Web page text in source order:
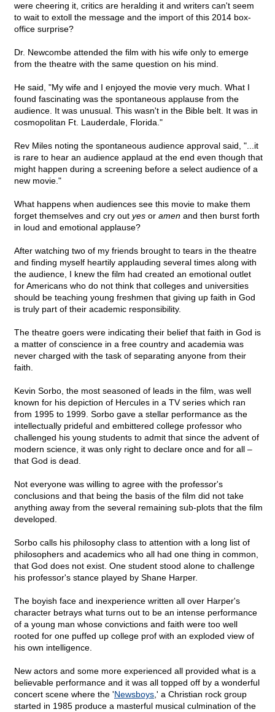
were cheering it, critics are heralding it and writers can't seem
to wait to extoll the message and the import of this 2014 box-
office surprise?
Dr. Newcombe attended the film with his wife only to emerge
from the theatre with the same question on his mind.
He said, "My wife and I enjoyed the movie very much. What I
found fascinating was the spontaneous applause from the
audience. It was unusual. This wasn't in the Bible belt. It was in
cosmopolitan Ft. Lauderdale, Florida."
Rev Miles noting the spontaneous audience approval said, "...it
is rare to hear an audience applaud at the end even though that
might happen during a screening before a select audience of a
new movie."
What happens when audiences see this movie to make them
forget themselves and cry out yes or amen and then burst forth
in loud and emotional applause?
After watching two of my friends brought to tears in the theatre
and finding myself heartily applauding several times along with
the audience, I knew the film had created an emotional outlet
for Americans who do not think that colleges and universities
should be teaching young freshmen that giving up faith in God
is truly part of their academic responsibility.
The theatre goers were indicating their belief that faith in God is
a matter of conscience in a free country and academia was
never charged with the task of separating anyone from their
faith.
Kevin Sorbo, the most seasoned of leads in the film, was well
known for his depiction of Hercules in a TV series which ran
from 1995 to 1999. Sorbo gave a stellar performance as the
intellectually prideful and embittered college professor who
challenged his young students to admit that since the advent of
modern science, it was only right to declare once and for all –
that God is dead.
Not everyone was willing to agree with the professor's
conclusions and that being the basis of the film did not take
anything away from the several remaining sub-plots that the film
developed.
Sorbo calls his philosophy class to attention with a long list of
philosophers and academics who all had one thing in common,
that God does not exist. One student stood alone to challenge
his professor's stance played by Shane Harper.
The boyish face and inexperience written all over Harper's
character betrays what turns out to be an intense performance
of a young man whose convictions and faith were too well
rooted for one puffed up college prof with an exploded view of
his own intelligence.
New actors and some more experienced all provided what is a
believable performance and it was all topped off by a wonderful
concert scene where the 'Newsboys ,' a Christian rock group
started in 1985 produce a masterful musical culmination of the